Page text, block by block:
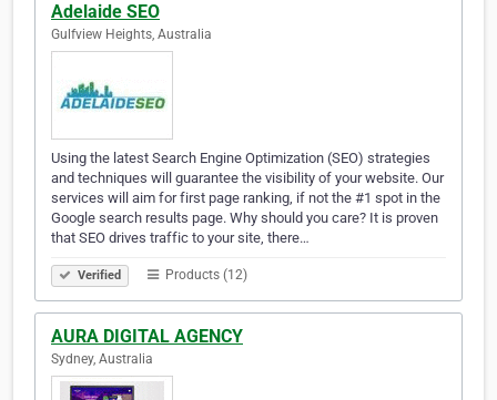
Adelaide SEO
Gulfview Heights, Australia
Using the latest Search Engine Optimization (SEO) strategies
and techniques will guarantee the visibility of your website. Our
services will aim for first page ranking, if not the #1 spot in the
Google search results page. Why should you care? It is proven
that SEO drives traffic to your site, there…
Verified Products (12)
AURA DIGITAL AGENCY
Sydney, Australia